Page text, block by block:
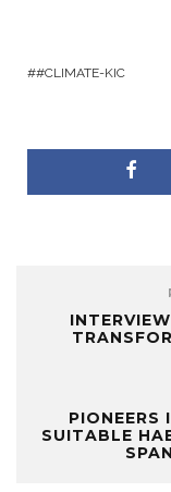
#CLIMATE-KIC
PIONEERS
SUITABLE